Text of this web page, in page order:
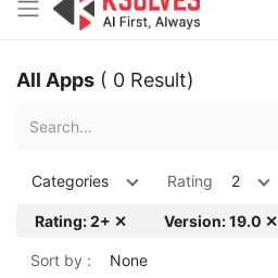
All Apps ( 0 Result)
Categories Rating 2
Rating: 2+ ✕ Version: 19.0 ✕
Sort by : None